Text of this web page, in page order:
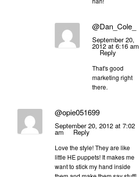
@Dan_Cole_
September 20,
2012 at 6:16 am
Reply
That's good
marketing right
there.
@opie051699
September 20, 2012 at 7:02
am Reply
Love the style! They are like
little HE puppets! It makes me
want to stick my hand inside